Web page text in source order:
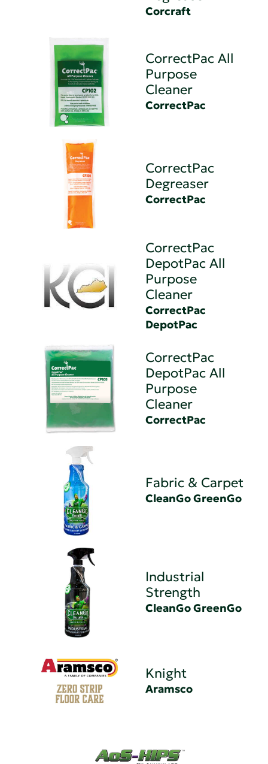
Corcraft
CorrectPac All
Purpose
Cleaner
CorrectPac
CorrectPac
Degreaser
CorrectPac
CorrectPac
DepotPac All
Purpose
Cleaner
CorrectPac
DepotPac
CorrectPac
DepotPac All
Purpose
Cleaner
CorrectPac
Fabric & Carpet
CleanGo GreenGo
Industrial
Strength
CleanGo GreenGo
Knight
Aramsco